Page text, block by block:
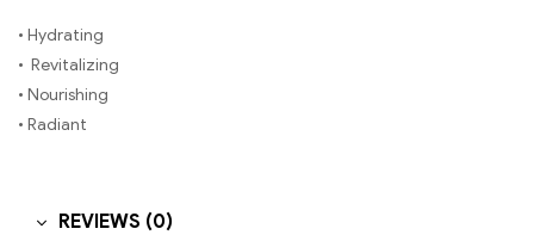
• Hydrating
• Revitalizing
• Nourishing
• Radiant
REVIEWS (0)